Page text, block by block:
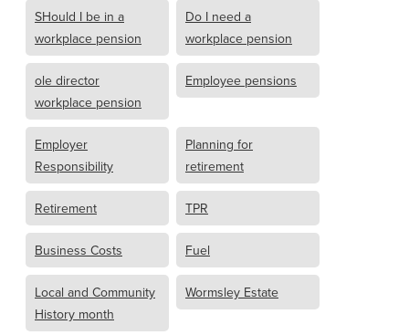
SHould I be in a
workplace pension
Do I need a
workplace pension
ole director
workplace pension
Employee pensions
Employer
Responsibility
Planning for
retirement
Retirement TPR
Business Costs Fuel
Local and Community
History month
Wormsley Estate